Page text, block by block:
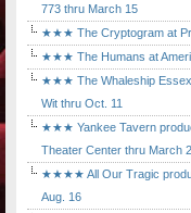
773 thru March 15
★★★ The Cryptogram at
★★★ The Humans at
★★★ The Whaleship Essex
Wit thru Oct. 11
★★★ Yankee Tavern
Theater Center thru March
★★★★ All Our Tragic
Aug. 16